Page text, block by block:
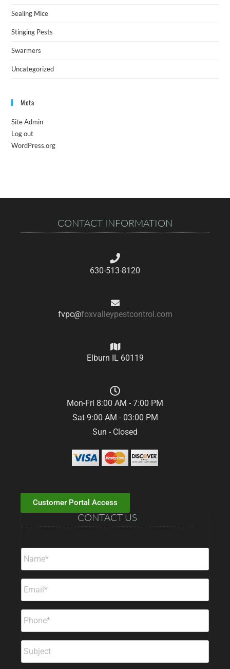
Sealing Mice
Stinging Pests
Swarmers
Uncategorized
Meta
Site Admin
Log out
WordPress.org
CONTACT INFORMATION
630-513-8120
fvpc@foxvalleypestcontrol.com
Elburn IL 60119
Mon-Fri 8:00 AM - 7:00 PM
Sat 9:00 AM - 03:00 PM
Sun - Closed
Customer Portal Access
CONTACT US